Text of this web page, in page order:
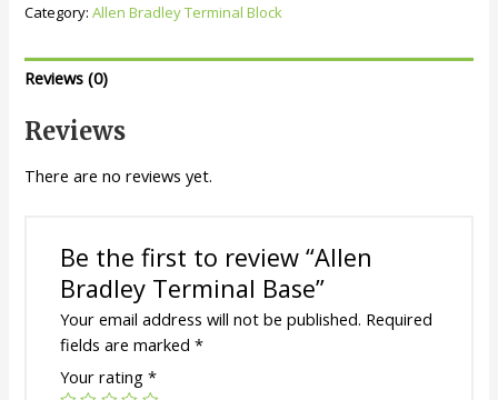
Category:Allen Bradley Terminal Block
Reviews (0)
Reviews
There are no reviews yet.
Be the first to review “Allen
Bradley Terminal Base”
Your email address will not be published. Required
fields are marked *
Your rating *